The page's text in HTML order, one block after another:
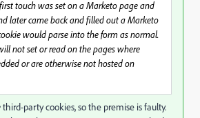
touch was set on a Marketo page and
later came back and filled out a Marketo
would parse into the form as normal.
not set or read on the pages where
or are otherwise not hosted on
third-party cookies, so the premise is faulty.